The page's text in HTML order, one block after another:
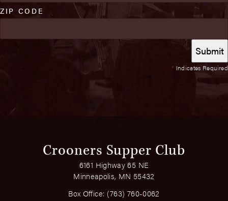
* Indicates Required
ZIP CODE
Crooners Supper Club
6161 Highway 65 NE
Minneapolis, MN 55432
Box Office: (763) 760-0062